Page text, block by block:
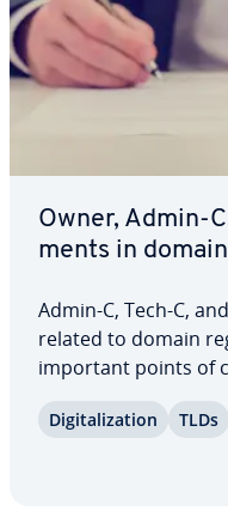
Owner, Admin-
ments in
Admin-C, Tech-C,
related to domain
important points of
Whois entry. But
Dig­i­tal­iza­tion TLDs